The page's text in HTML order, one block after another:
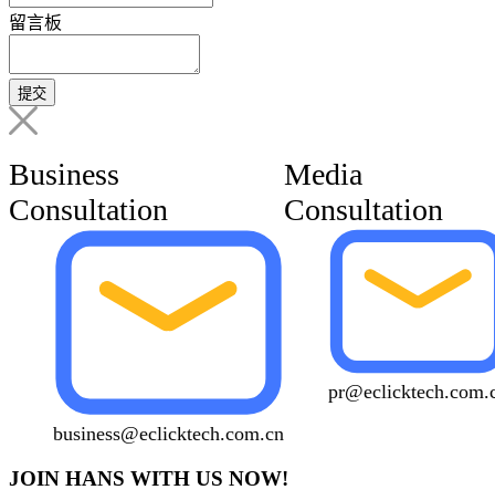
留言板
提交
Business
Consultation
business@eclicktech.com.cn
Media
Consultation
JOIN HANS WITH US NOW!